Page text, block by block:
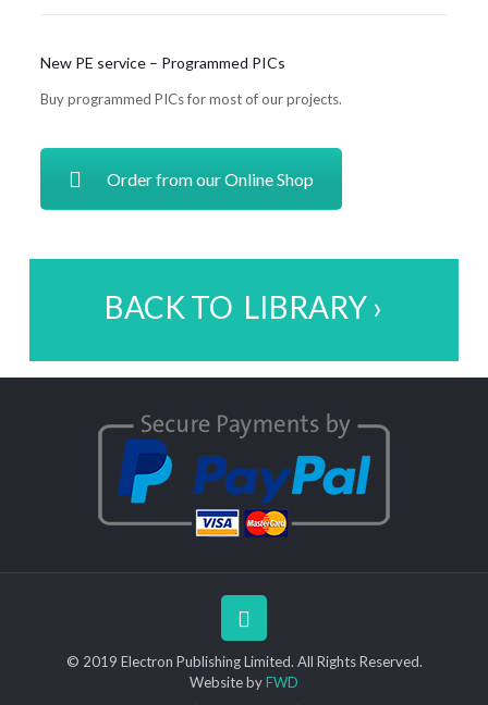
New PE service – Programmed PICs
Buy programmed PICs for most of our projects.
Order from our Online Shop
BACK TO LIBRARY ›
© 2019 Electron Publishing Limited. All Rights Reserved.
Website byFWD